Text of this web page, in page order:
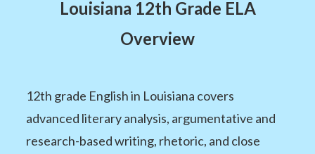
Louisiana 12th Grade ELA
Overview
12th grade English in Louisiana covers
advanced literary analysis, argumentative and
research-based writing, rhetoric, and close